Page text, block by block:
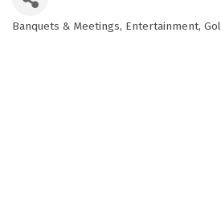
Categories
Banquets & Meetings Entertainment